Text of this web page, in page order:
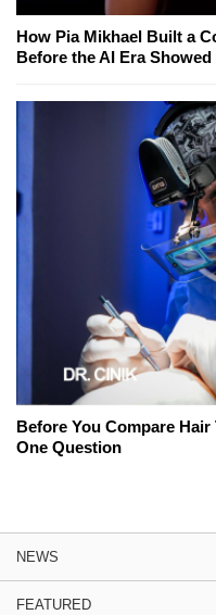
How Pia Mikhael Built a
Before the AI Era Showed
Before You Compare
One Question
NEWS
FEATURED